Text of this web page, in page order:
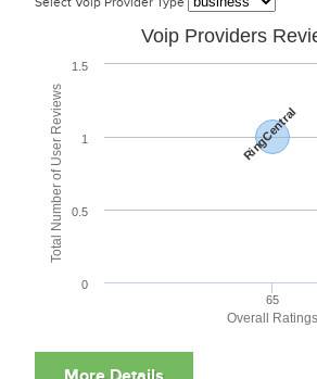
Overall Ratings
Total Number of User Reviews
Voip Providers
RingCentral
65
0
0.5
1
1.5